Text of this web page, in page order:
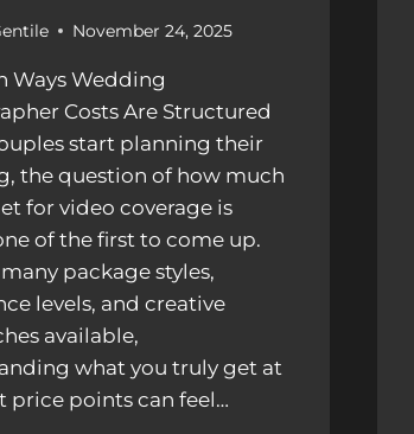
November 24, 2025
Ways Wedding
Costs Are Structured
start planning their
the question of how much
for video coverage is
of the first to come up.
package styles,
levels, and creative
available,
what you truly get at
price points can feel…